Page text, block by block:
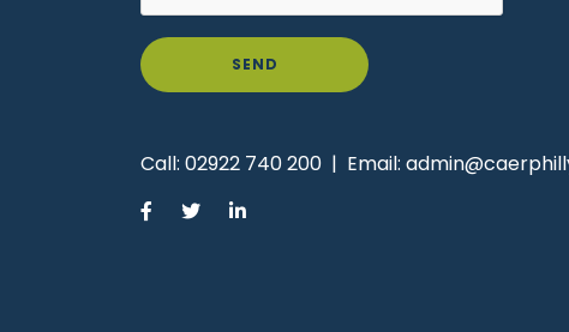
SEND
Call: 02922 740 200 | Email: